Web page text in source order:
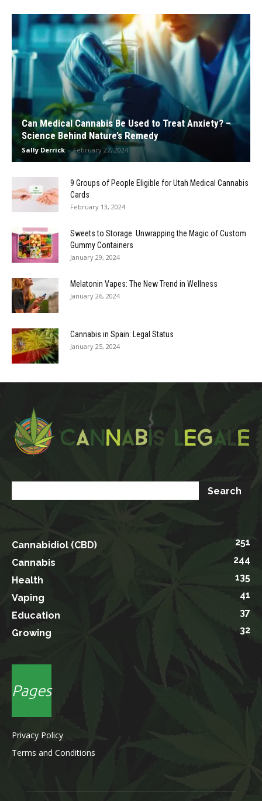
Can Medical Cannabis Be Used to Treat Anxiety? –
Science Behind Nature’s Remedy
Sally Derrick - February 27, 2024
9 Groups of People Eligible for Utah Medical Cannabis
Cards
February 13, 2024
Sweets to Storage: Unwrapping the Magic of Custom
Gummy Containers
January 29, 2024
Melatonin Vapes: The New Trend in Wellness
January 26, 2024
Cannabis in Spain: Legal Status
January 25, 2024
Cannabidiol (CBD)
251
Cannabis
244
Health
135
Vaping
41
Education
37
Growing
32
Pages
Privacy Policy
Terms and Conditions